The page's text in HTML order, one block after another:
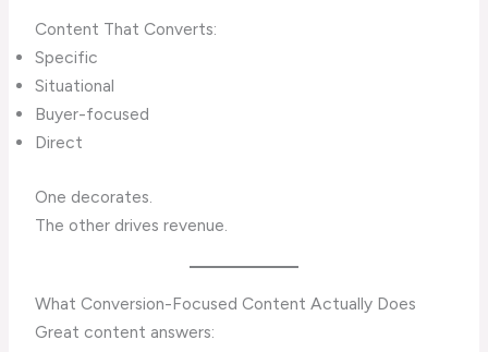
Content That Converts:
Specific
Situational
Buyer-focused
Direct
One decorates.
The other drives revenue.
What Conversion-Focused Content Actually Does
Great content answers: